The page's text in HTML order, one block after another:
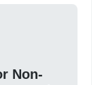
Non-